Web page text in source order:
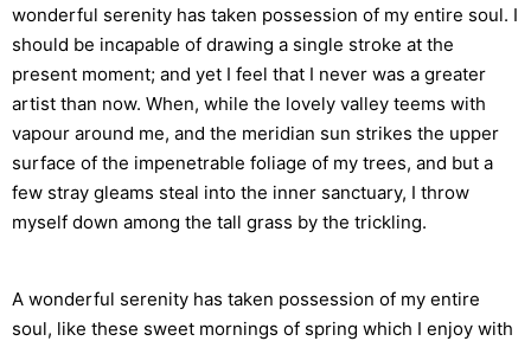
wonderful serenity has taken possession of my entire soul. I
should be incapable of drawing a single stroke at the
present moment; and yet I feel that I never was a greater
artist than now. When, while the lovely valley teems with
vapour around me, and the meridian sun strikes the upper
surface of the impenetrable foliage of my trees, and but a
few stray gleams steal into the inner sanctuary, I throw
myself down among the tall grass by the trickling.
A wonderful serenity has taken possession of my entire
soul, like these sweet mornings of spring which I enjoy with